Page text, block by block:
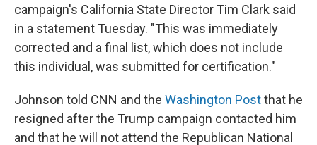
campaign's California State Director Tim Clark said
in a statement Tuesday. "This was immediately
corrected and a final list, which does not include
this individual, was submitted for certification."
Johnson told CNN and the Washington Postthat he
resigned after the Trump campaign contacted him
and that he will not attend the Republican National